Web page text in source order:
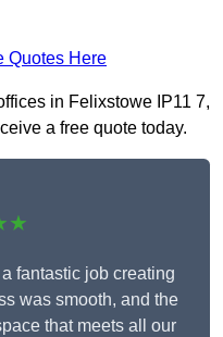
Quotes Here
in Felixstowe IP11 7,
a free quote today.
fantastic job creating
was smooth, and the
that meets all our